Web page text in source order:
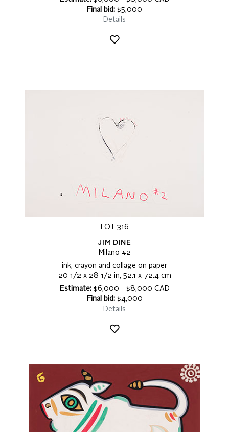
Final bid: $5,000
Details
LOT 316
JIM DINE
Milano #2
ink, crayon and collage on paper
20 1/2 x 28 1/2 in, 52.1 x 72.4 cm
Estimate:$6,000 - $8,000 CAD
Final bid:$4,000
Details